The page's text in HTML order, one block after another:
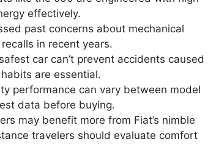
effectively.
past concerns about mechanical
in recent years.
car can’t prevent accidents caused
are essential.
performance can vary between model
data before buying.
may benefit more from Fiat’s nimble
travelers should evaluate comfort